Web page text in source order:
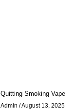
Quitting Smoking Vape
Admin August 13, 2025